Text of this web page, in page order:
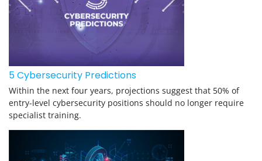
5 Cybersecurity Predictions
Within the next four years, projections suggest that 50% of
entry-level cybersecurity positions should no longer require
specialist training.